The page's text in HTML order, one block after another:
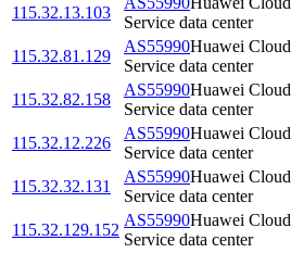
115.32.13.103
Service data center
115.32.81.129
AS55990Huawei Cloud
Service data center
115.32.82.158
AS55990Huawei Cloud
Service data center
115.32.12.226
AS55990Huawei Cloud
Service data center
115.32.32.131
AS55990Huawei Cloud
Service data center
115.32.129.152
AS55990Huawei Cloud
Service data center